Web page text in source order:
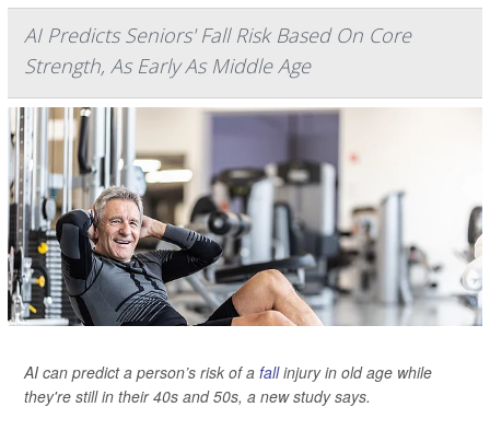
AI Predicts Seniors' Fall Risk Based On Core
Strength, As Early As Middle Age
AI can predict a person’s risk of a fallinjury in old age while
they're still in their 40s and 50s, a new study says.